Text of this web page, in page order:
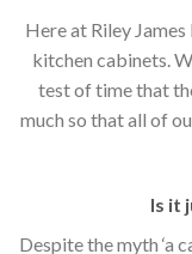
Here at Riley
kitchen cabinets.
test of time that
much so that all of
Is it
Despite the myth ‘a